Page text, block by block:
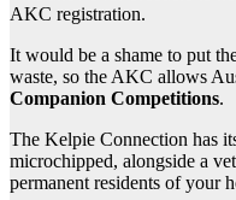
AKC registration.
It would be a shame to put
waste, so the AKC allows
Companion Competitions.
The Kelpie Connection has
microchipped, alongside a
permanent residents of your